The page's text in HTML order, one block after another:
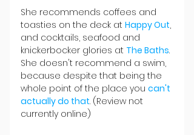
She recommends coffees and
toasties on the deck at Happy Out,
and cocktails, seafood and
knickerbocker glories at The Baths.
She doesn't recommend a swim,
because despite that being the
whole point of the place you can't
actually do that. (Review not
currently online)